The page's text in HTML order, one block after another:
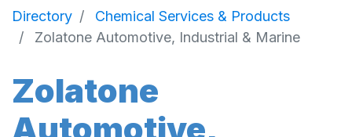
Directory
Chemical Services & Products
Zolatone Automotive, Industrial & Marine
Zolatone